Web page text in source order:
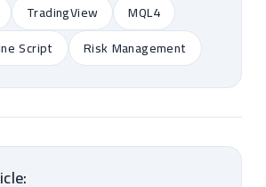
TradingView
MQL4
Script Risk Management